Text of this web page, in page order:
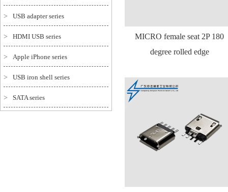
> USB adapter series
> HDMI USB series
> Apple iPhone series
> USB iron shell series
> SATA series
MICRO female seat 2P 180
degree rolled edge